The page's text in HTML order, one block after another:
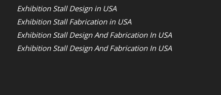
Exhibition Stall Design in USA
Exhibition Stall Fabrication in USA
Exhibition Stall Design And Fabrication In USA
Exhibition Stall Design And Fabrication In USA